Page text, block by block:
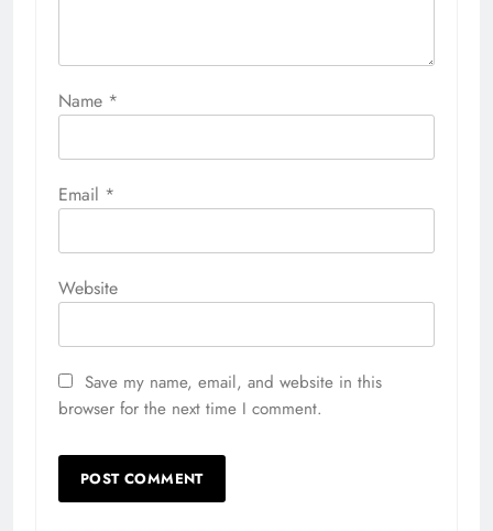
Name *
Email *
Website
Save my name, email, and website in this
browser for the next time I comment.